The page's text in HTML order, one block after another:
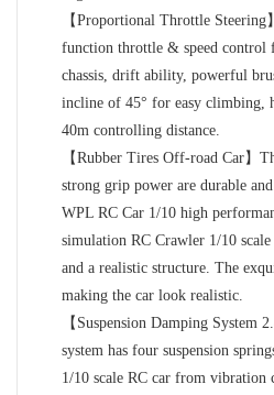
【Proportional Throttle
function throttle & speed control
chassis, drift ability, powerful
incline of 45° for easy climbing,
40m controlling distance.
【Rubber Tires Off-road Car】
strong grip power are durable
WPL RC Car 1/10 high
simulation RC Crawler 1/10
and a realistic structure. The
making the car look realistic.
【Suspension Damping System
system has four suspension
1/10 scale RC car from vibration